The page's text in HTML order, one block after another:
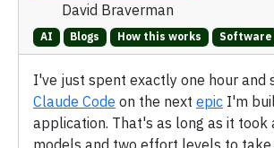
David Braverman
AI Blogs How this works Software
I've just spent exactly one hour and
Claude Code on the next epic I'm
application. That's as long as it took
models and two effort levels to